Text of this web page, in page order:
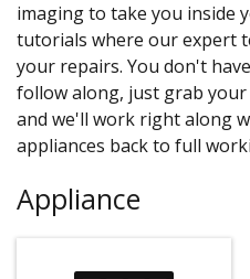
imaging to take you inside
tutorials where our expert
your repairs. You don't
follow along, just grab
and we'll work right along
appliances back to full
Appliance